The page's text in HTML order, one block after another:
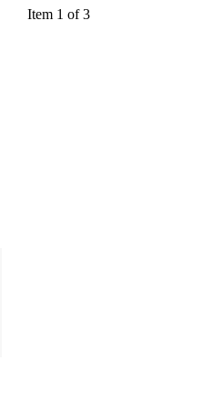
Item 1 of 3